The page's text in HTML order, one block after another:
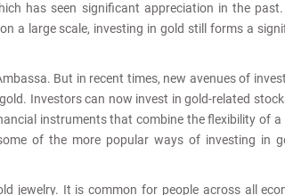
has seen significant appreciation in the past.
a large scale, investing in gold still forms a
But in recent times, new avenues of
Investors can now invest in gold-related
instruments that combine the flexibility of a
of the more popular ways of investing in
jewelry. It is common for people across all